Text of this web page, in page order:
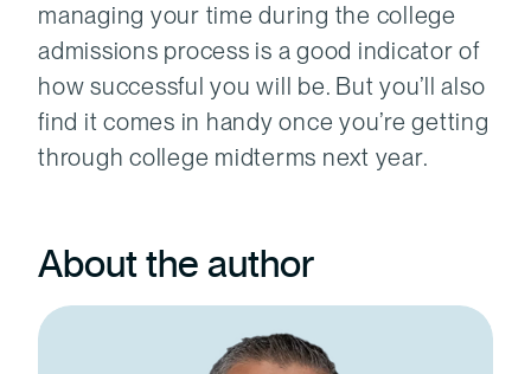
managing your time during the college
admissions process is a good indicator of
how successful you will be. But you’ll also
find it comes in handy once you’re getting
through college midterms next year.
About the author